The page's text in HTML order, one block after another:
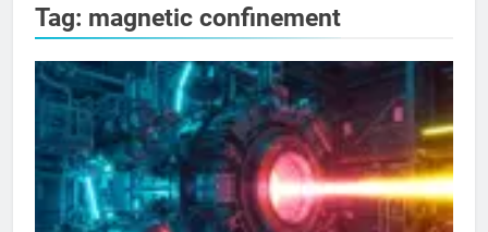
Tag: magnetic confinement